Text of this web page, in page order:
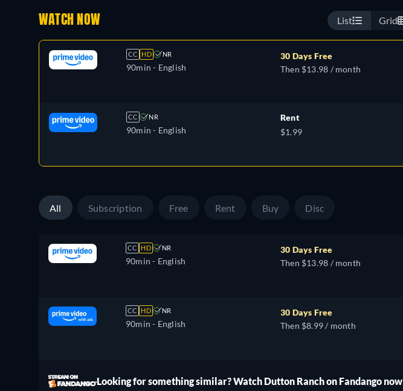
WATCH NOW List Grid
CC HD NR
90min - English
30 Days Free
Then $13.98 / month
CC NR
90min - English
Rent
$1.99
All Subscription Free Rent Buy Disc
CC HD NR
90min - English
30 Days Free
Then $13.98 / month
CC HD NR
90min - English
30 Days Free
Then $8.99 / month
Looking for something similar? Watch Dutton Ranch on Fandango now